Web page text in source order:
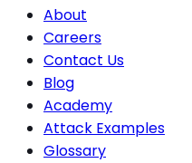
About
Careers
Contact Us
Blog
Academy
Attack Examples
Glossary